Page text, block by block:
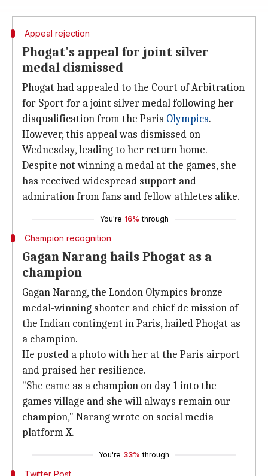
Appeal rejection
Phogat's appeal for joint silver
medal dismissed
Phogat had appealed to the Court of Arbitration
for Sport for a joint silver medal following her
disqualification from the Paris Olympics.
However, this appeal was dismissed on
Wednesday, leading to her return home.
Despite not winning a medal at the games, she
has received widespread support and
admiration from fans and fellow athletes alike.
You're 16% through
Champion recognition
Gagan Narang hails Phogat as a
champion
Gagan Narang, the London Olympics bronze
medal-winning shooter and chief de mission of
the Indian contingent in Paris, hailed Phogat as
a champion.
He posted a photo with her at the Paris airport
and praised her resilience.
"She came as a champion on day 1 into the
games village and she will always remain our
champion," Narang wrote on social media
platform X.
You're 33% through
Twitter Post